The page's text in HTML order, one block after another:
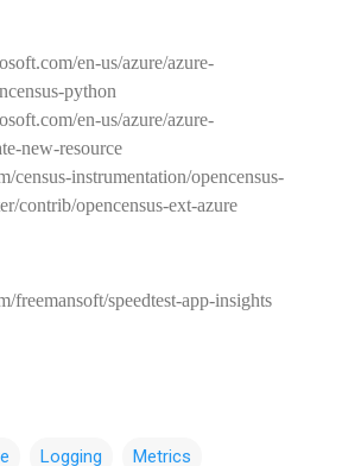
en-us/azure/azure-
python
en-us/azure/azure-
new-resource
census-instrumentation/opencensus-
contrib/opencensus-ext-azure
freemansoft/speedtest-app-insights
Logging Metrics